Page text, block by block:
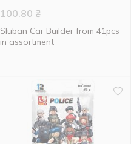
100.80 ₴
Sluban Car Builder from 41pcs
in assortment